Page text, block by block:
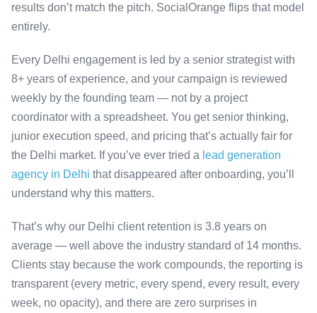
results don’t match the pitch. SocialOrange flips that model
entirely.
Every Delhi engagement is led by a senior strategist with
8+ years of experience, and your campaign is reviewed
weekly by the founding team — not by a project
coordinator with a spreadsheet. You get senior thinking,
junior execution speed, and pricing that’s actually fair for
the Delhi market. If you’ve ever tried a lead generation
agency in Delhi that disappeared after onboarding, you’ll
understand why this matters.
That’s why our Delhi client retention is 3.8 years on
average — well above the industry standard of 14 months.
Clients stay because the work compounds, the reporting is
transparent (every metric, every spend, every result, every
week, no opacity), and there are zero surprises in